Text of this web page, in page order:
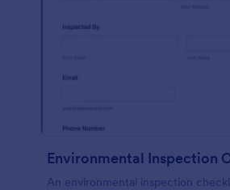
Environmental Inspection
An environmental inspection